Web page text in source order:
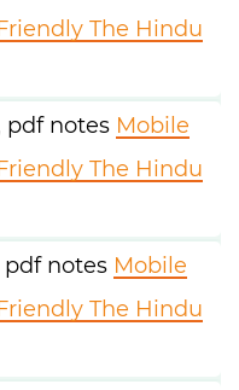
The Hindu
pdf notes Mobile
The Hindu
pdf notes Mobile
The Hindu